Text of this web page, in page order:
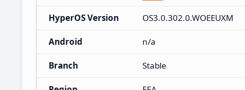
HyperOS Version OS3.0.302.0.WOEEUXM
Android n/a
Branch Stable